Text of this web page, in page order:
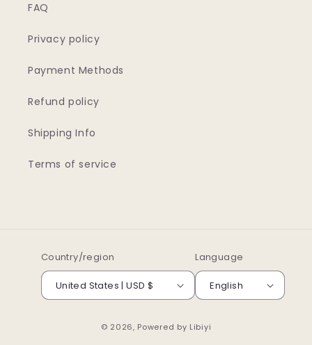
FAQ
Privacy policy
Payment Methods
Refund policy
Shipping Info
Terms of service
Country/region
United States | USD $
Language
English
© 2026, Powered by Libiyi